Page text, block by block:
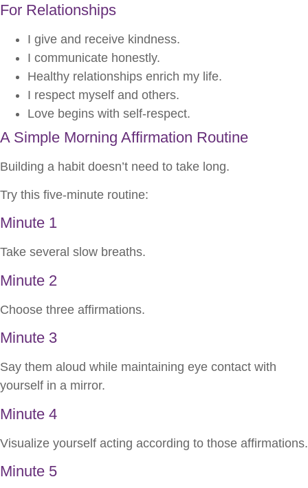
For Relationships
I give and receive kindness.
I communicate honestly.
Healthy relationships enrich my life.
I respect myself and others.
Love begins with self-respect.
A Simple Morning Affirmation Routine
Building a habit doesn’t need to take long.
Try this five-minute routine:
Minute 1
Take several slow breaths.
Minute 2
Choose three affirmations.
Minute 3
Say them aloud while maintaining eye contact with
yourself in a mirror.
Minute 4
Visualize yourself acting according to those affirmations.
Minute 5